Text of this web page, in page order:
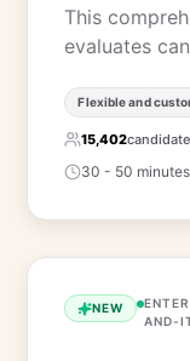
This
evaluates
Flexible and
15,402
30 - 50 minutes
NEW
AND-